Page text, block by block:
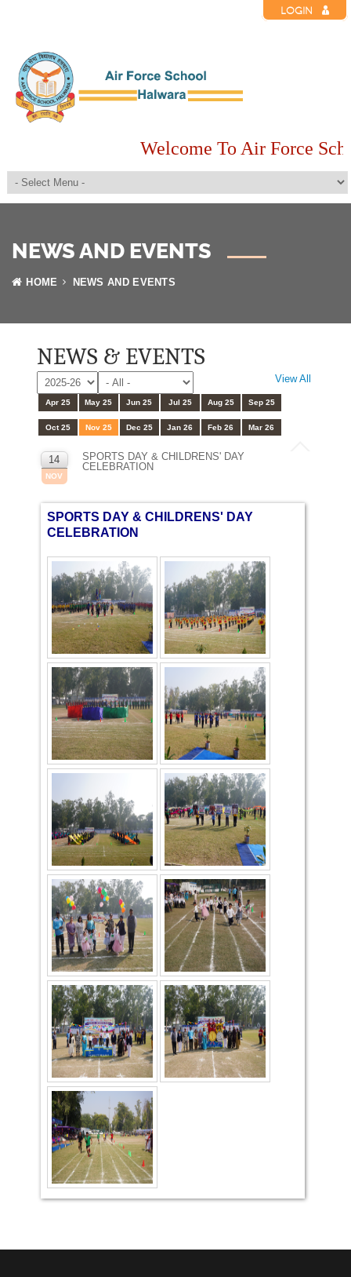
LOGIN
Welcome To Air Force
NEWS AND EVENTS
HOME NEWS AND EVENTS
NEWS & EVENTS
View All
Apr 25 May 25 Jun 25 Jul 25 Aug 25 Sep 25
Oct 25 Nov 25 Dec 25 Jan 26 Feb 26 Mar 26
14
NOV
SPORTS DAY & CHILDRENS' DAY
CELEBRATION
SPORTS DAY & CHILDRENS' DAY
CELEBRATION